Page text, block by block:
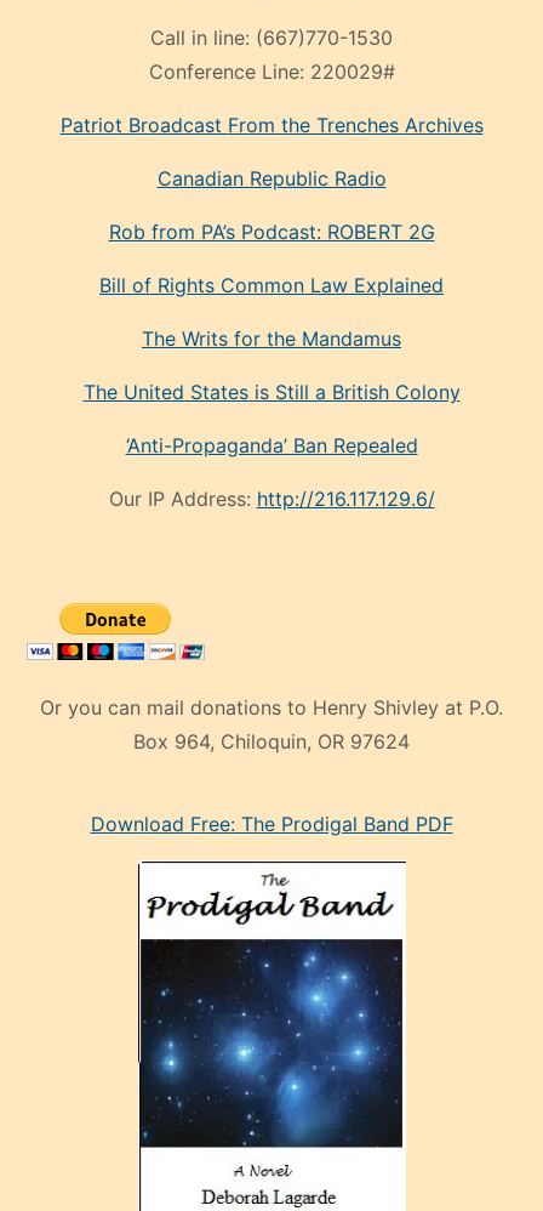
Call in line: (667)770-1530
Conference Line: 220029#
Patriot Broadcast From the Trenches Archives
Canadian Republic Radio
Rob from PA’s Podcast: ROBERT 2G
Bill of Rights Common Law Explained
The Writs for the Mandamus
The United States is Still a British Colony
‘Anti-Propaganda’ Ban Repealed
Our IP Address: http://216.117.129.6/
Or you can mail donations to Henry Shivley at P.O.
Box 964, Chiloquin, OR 97624
mankenDownload Free: The Prodigal Band PDF